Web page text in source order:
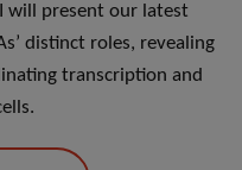
will present our latest
distinct roles, revealing
transcription and